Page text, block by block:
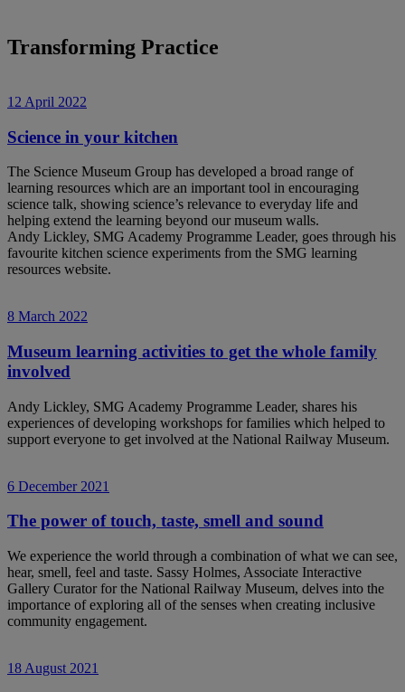
Transforming Practice
12 April 2022
Science in your kitchen
The Science Museum Group has developed a broad range of
learning resources which are an important tool in encouraging
science talk, showing science’s relevance to everyday life and
helping extend the learning beyond our museum walls.
Andy Lickley, SMG Academy Programme Leader, goes through his
favourite kitchen science experiments from the SMG learning
resources website.
8 March 2022
Museum learning activities to get the whole family
involved
Andy Lickley, SMG Academy Programme Leader, shares his
experiences of developing workshops for families which helped to
support everyone to get involved at the National Railway Museum.
6 December 2021
The power of touch, taste, smell and sound
We experience the world through a combination of what we can see,
hear, smell, feel and taste. Sassy Holmes, Associate Interactive
Gallery Curator for the National Railway Museum, delves into the
importance of exploring all of the senses when creating inclusive
community engagement.
18 August 2021